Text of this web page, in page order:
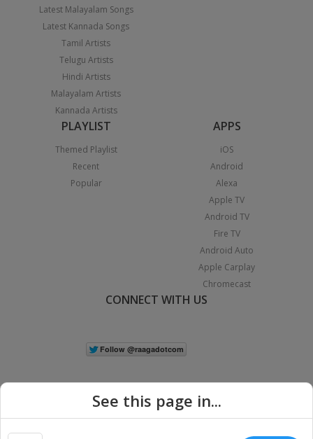
Latest Malayalam Songs
Latest Kannada Songs
Tamil Artists
Telugu Artists
Hindi Artists
Malayalam Artists
Kannada Artists
PLAYLIST
Themed Playlist
Recent
Popular
APPS
iOS
Android
Alexa
Apple TV
Android TV
Fire TV
Android Auto
Apple Carplay
Chromecast
CONNECT WITH US
See this page in...